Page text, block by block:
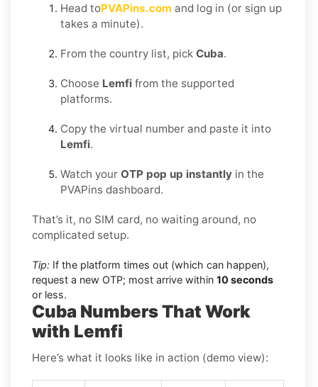
Head toPVAPins.com and log in (or sign up
takes a minute).
From the country list, pick Cuba.
Choose Lemfi from the supported
platforms.
Copy the virtual number and paste it into
Lemfi.
Watch your OTP pop up instantly in the
PVAPins dashboard.
That’s it, no SIM card, no waiting around, no
complicated setup.
Tip: If the platform times out (which can happen),
request a new OTP; most arrive within 10 seconds
or less.
Cuba Numbers That Work
with Lemfi
Here’s what it looks like in action (demo view):